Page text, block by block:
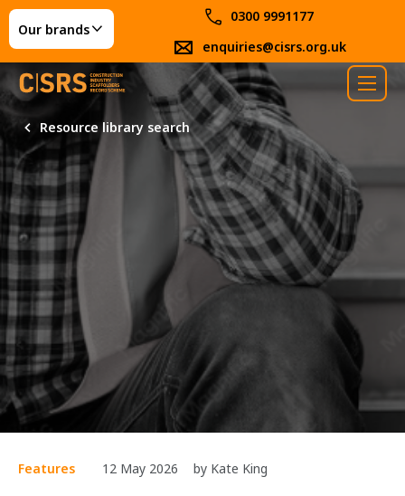
Our brands
0300 9991177
enquiries@cisrs.org.uk
Resource library search
Features 12 May 2026 by Kate King